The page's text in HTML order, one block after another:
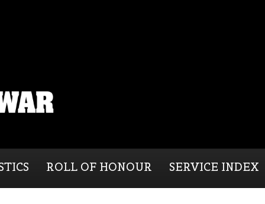
ROLL OF HONOUR SERVICE INDEX